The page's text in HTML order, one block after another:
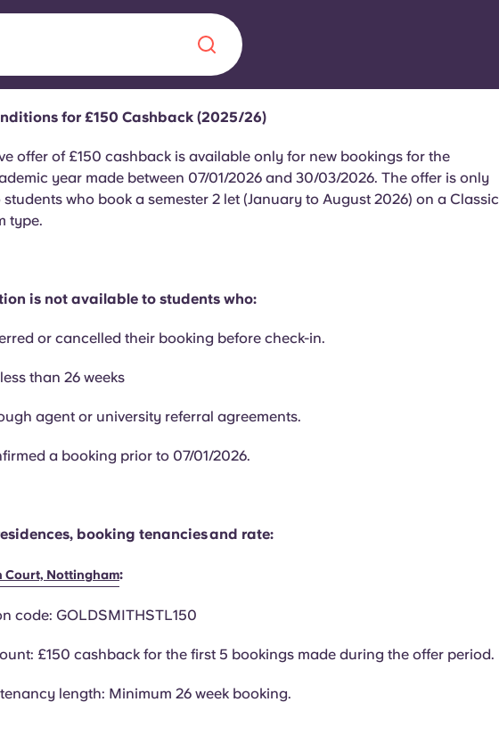
innovation,
Blog
for £150 Cashback (2025/26)
offer of £150 cashback is available only for new bookings for the
year made between 07/01/2026 and 30/03/2026. The offer is only
who book a semester 2 let (January to August 2026) on a Classic
type.
is not available to students who:
or cancelled their booking before check-in.
than 26 weeks
agent or university referral agreements.
a booking prior to 07/01/2026.
booking tenancies and rate:
Court, Nottingham:
code: GOLDSMITHSTL150
£150 cashback for the first 5 bookings made during the offer period.
length: Minimum 26 week booking.